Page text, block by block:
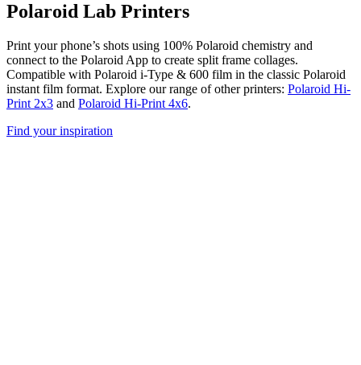
Polaroid Lab Printers
Print your phone’s shots using 100% Polaroid chemistry and
connect to the Polaroid App to create split frame collages.
Compatible with Polaroid i-Type & 600 film in the classic Polaroid
instant film format. Explore our range of other printers: Polaroid Hi-
Print 2x3 and Polaroid Hi-Print 4x6.
Find your inspiration